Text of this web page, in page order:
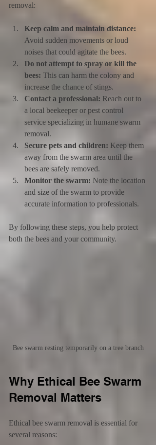
removal:
Keep calm and maintain distance:
Avoid sudden movements or loud
noises that could agitate the bees.
Do not attempt to spray or kill the
bees: This can harm the colony and
increase the chance of stings.
Contact a professional: Reach out to
a local beekeeper or pest control
service specializing in humane swarm
removal.
Secure pets and children: Keep them
away from the swarm area until the
bees are safely removed.
Monitor the swarm: Note the location
and size of the swarm to provide
accurate information to professionals.
By following these steps, you help protect
both the bees and your community.
Bee swarm resting temporarily on a tree branch
Why Ethical Bee Swarm
Removal Matters
Ethical bee swarm removal is essential for
several reasons: